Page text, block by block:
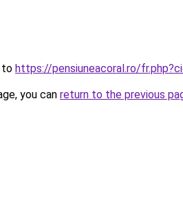
to https://pensiuneacoral.ro/
you can return to the previous